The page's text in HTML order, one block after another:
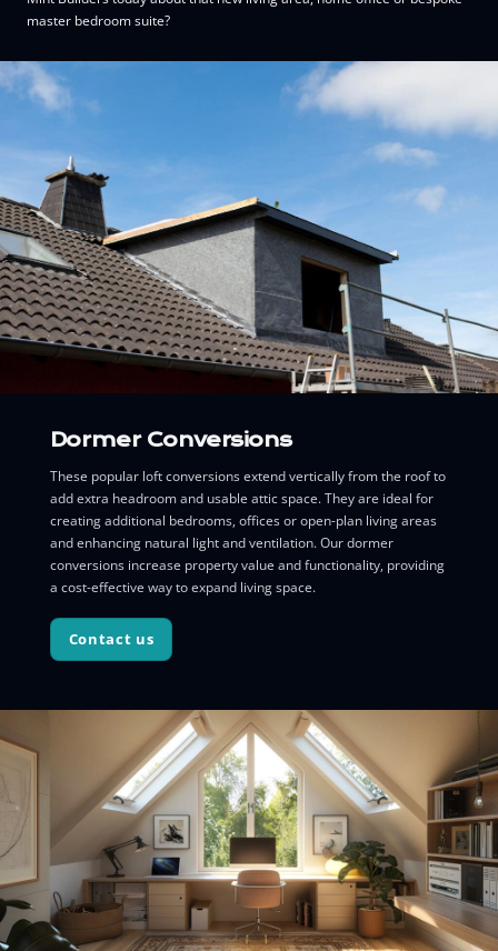
master bedroom suite?
Dormer Conversions
These popular loft conversions extend vertically from the roof to
add extra headroom and usable attic space. They are ideal for
creating additional bedrooms, offices or open-plan living areas
and enhancing natural light and ventilation. Our dormer
conversions increase property value and functionality, providing
a cost-effective way to expand living space.
Contact us